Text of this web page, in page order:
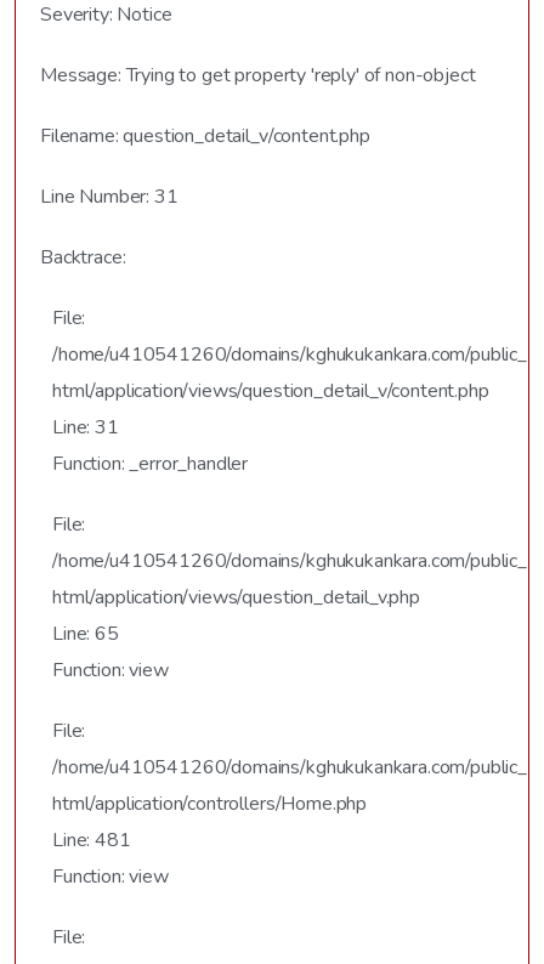
Severity: Notice
Message: Trying to get property 'reply' of non-object
Filename: question_detail_v/content.php
Line Number: 31
Backtrace:
File:
/home/u410541260/domains/kghukukankara.com/public_
html/application/views/question_detail_v/content.php
Line: 31
Function: _error_handler
File:
/home/u410541260/domains/kghukukankara.com/public_
html/application/views/question_detail_v.php
Line: 65
Function: view
File:
/home/u410541260/domains/kghukukankara.com/public_
html/application/controllers/Home.php
Line: 481
Function: view
File: